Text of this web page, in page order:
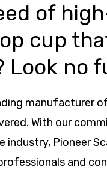
of
cup
Look no
manufacturer
With our
industry, Pioneer
and